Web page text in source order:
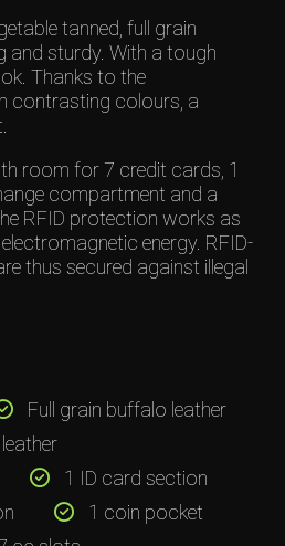
tanned, full grain
and sturdy. With a tough
Thanks to the
contrasting colours, a
room for 7 credit cards, 1
compartment and a
RFID protection works as
energy. RFID-
thus secured against illegal
Full grain buffalo leather
1 ID card section
1 coin pocket